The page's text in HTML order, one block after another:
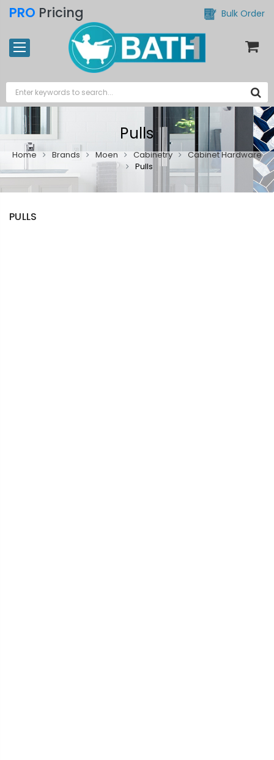
PRO Pricing Bulk Order
Pulls
Home Brands Moen Cabinetry
Cabinet Hardware
Pulls
PULLS